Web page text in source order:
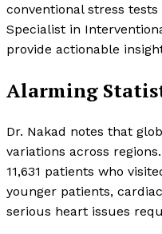
conventional stress
Specialist in
provide actionable
Alarming
Dr. Nakad notes that
variations across
11,631 patients who
younger patients,
serious heart issues